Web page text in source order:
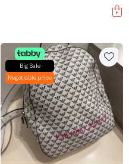
Big Sale
Negotiable price